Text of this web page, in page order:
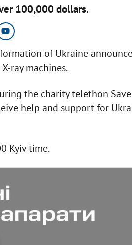
100,000 dollars.
of Ukraine
ray machines.
the charity telethon
help and support for
Kyiv time.